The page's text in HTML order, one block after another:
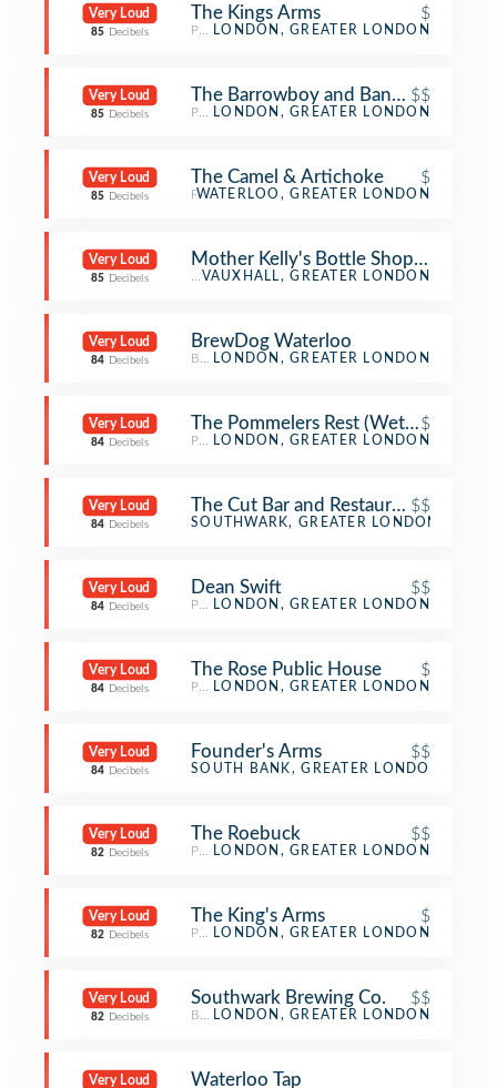
Very Loud
85 Decibels
The Kings Arms $
Pub LONDON, GREATER LONDON
Very Loud
85 Decibels
The Barrowboy and Banker$$
Pub LONDON, GREATER LONDON
Very Loud
85 Decibels
The Camel & Artichoke $
Pub
WATERLOO, GREATER LONDON
Very Loud
85 Decibels
Mother Kelly's Bottle Shop And Tap
Beer Bar
VAUXHALL, GREATER LONDON
Very Loud
84 Decibels
BrewDog Waterloo
Beer BarLONDON, GREATER LONDON
Very Loud
84 Decibels
The Pommelers Rest (Wetherspoon)
$
Pub LONDON, GREATER LONDON
Very Loud
84 Decibels
The Cut Bar and Restaurant$$
Bar
SOUTHWARK, GREATER LONDON
Very Loud
84 Decibels
Dean Swift $$
Pub LONDON, GREATER LONDON
Very Loud
84 Decibels
The Rose Public House $
Pub LONDON, GREATER LONDON
Very Loud
84 Decibels
Founder's Arms $$
Pub
SOUTH BANK, GREATER LONDON
Very Loud
82 Decibels
The Roebuck $$
Pub LONDON, GREATER LONDON
Very Loud
82 Decibels
The King's Arms $
Pub LONDON, GREATER LONDON
Very Loud
82 Decibels
Southwark Brewing Co. $$
BreweryLONDON, GREATER LONDON
Very Loud Waterloo Tap